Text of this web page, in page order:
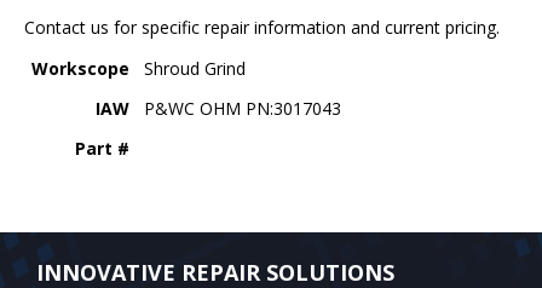
Contact us for specific repair information and current pricing.
Workscope
Shroud Grind
IAW
P&WC OHM PN:3017043
Part #
INNOVATIVE REPAIR SOLUTIONS